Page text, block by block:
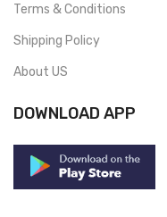
Terms & Conditions
Shipping Policy
About US
DOWNLOAD APP